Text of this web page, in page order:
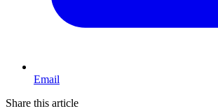
Email
Share this article